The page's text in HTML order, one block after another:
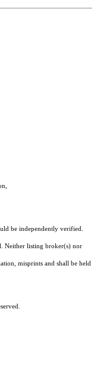
be independently verified.
Neither listing broker(s) nor
misprints and shall be held